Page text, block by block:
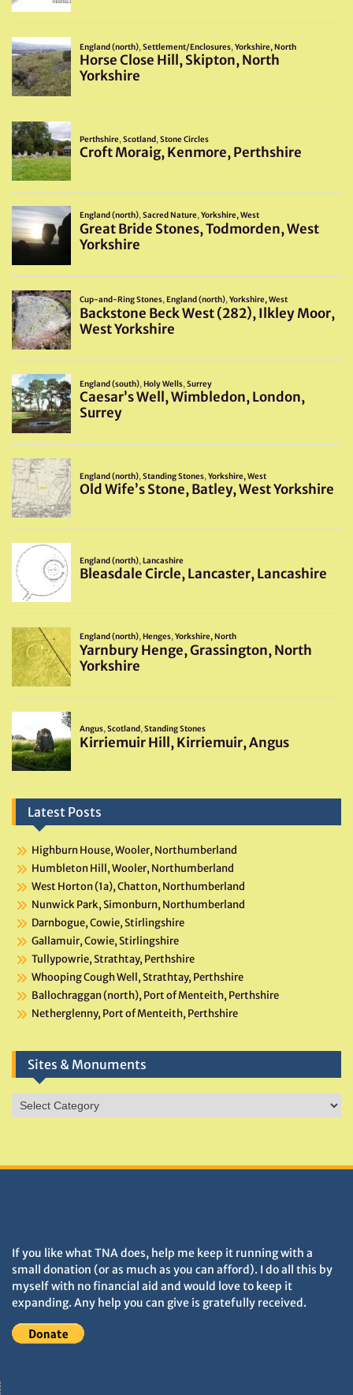
Latest Posts
Highburn House, Wooler, Northumberland
Humbleton Hill, Wooler, Northumberland
West Horton (1a), Chatton, Northumberland
Nunwick Park, Simonburn, Northumberland
Darnbogue, Cowie, Stirlingshire
Gallamuir, Cowie, Stirlingshire
Tullypowrie, Strathtay, Perthshire
Whooping Cough Well, Strathtay, Perthshire
Ballochraggan (north), Port of Menteith, Perthshire
Netherglenny, Port of Menteith, Perthshire
Sites & Monuments
Sites
&
If you like what TNA does, help me keep it running with a
small donation (or as much as you can afford). I do all this by
myself with no financial aid and would love to keep it
expanding. Any help you can give is gratefully received.